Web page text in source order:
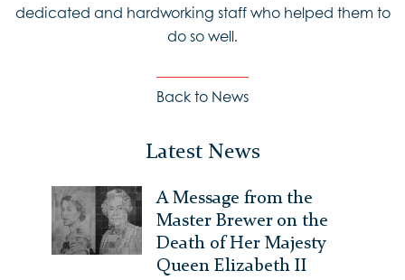
dedicated and hardworking staff who helped them to
do so well.
Back to News
Latest News
A Message from the
Master Brewer on the
Death of Her Majesty
Queen Elizabeth II